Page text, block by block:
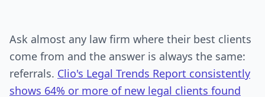
Ask almost any law firm where their best clients
come from and the answer is always the same:
referrals. Clio's Legal Trends Report consistently
shows 64% or more of new legal clients found